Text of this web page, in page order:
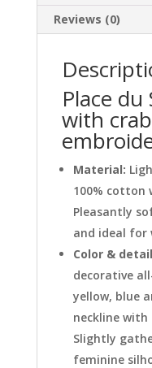
Reviews (0)
Place du
with
Material:
100% cotton
Pleasantly
and ideal for
Color &
decorative
yellow, blue
neckline with
Slightly
feminine